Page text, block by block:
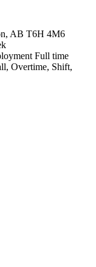
AB T6H 4M6
Full time
Overtime, Shift,